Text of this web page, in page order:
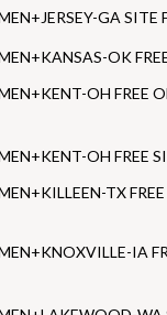
GA SITE
OK
OH FREE
OH FREE
TX
IA